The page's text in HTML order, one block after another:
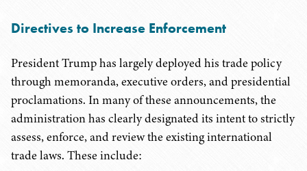
Directives to Increase Enforcement
President Trump has largely deployed his trade policy
through memoranda, executive orders, and presidential
proclamations. In many of these announcements, the
administration has clearly designated its intent to strictly
assess, enforce, and review the existing international
trade laws. These include: